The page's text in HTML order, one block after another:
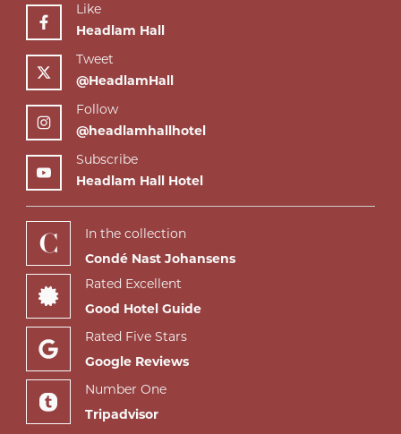
Like
Headlam Hall
Tweet
@HeadlamHall
Follow
@headlamhallhotel
Subscribe
Headlam Hall Hotel
In the collection
Condé Nast Johansens
Rated Excellent
Good Hotel Guide
Rated Five Stars
Google Reviews
Number One
Tripadvisor